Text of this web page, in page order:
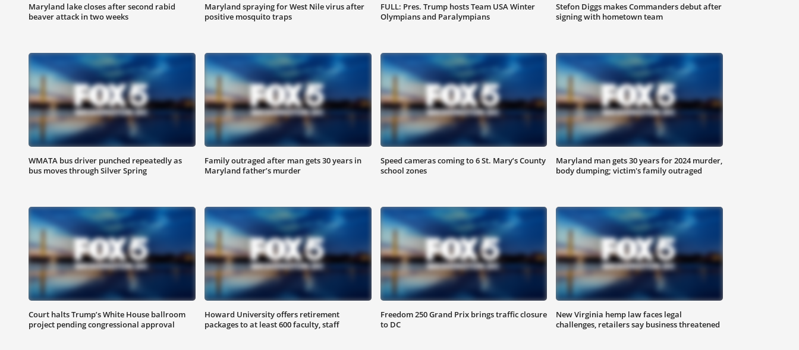
Maryland lake closes after second rabid
beaver attack in two weeks
Maryland spraying for West Nile virus after
positive mosquito traps
FULL: Pres. Trump hosts Team USA Winter
Olympians and Paralympians
Stefon Diggs makes Commanders debut after
signing with hometown team
WMATA bus driver punched repeatedly as
bus moves through Silver Spring
Family outraged after man gets 30 years in
Maryland father’s murder
Speed cameras coming to 6 St. Mary’s County
school zones
Maryland man gets 30 years for 2024 murder,
body dumping; victim's family outraged
Court halts Trump’s White House ballroom
project pending congressional approval
Howard University offers retirement
packages to at least 600 faculty, staff
Freedom 250 Grand Prix brings traffic closure
to DC
New Virginia hemp law faces legal
challenges, retailers say business threatened